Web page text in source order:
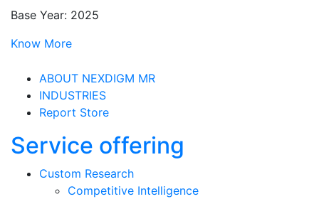
Base Year: 2025
Know More
ABOUT NEXDIGM MR
INDUSTRIES
Report Store
Service offering
Custom Research
Competitive Intelligence